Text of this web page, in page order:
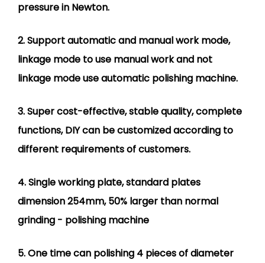
pressure in Newton.
2. Support automatic and manual work mode,
linkage mode to use manual work and not
linkage mode use automatic polishing machine.
3. Super cost-effective, stable quality, complete
functions, DIY can be customized according to
different requirements of customers.
4. Single working plate, standard plates
dimension 254mm, 50% larger than normal
grinding - polishing machine
5. One time can polishing 4 pieces of diameter